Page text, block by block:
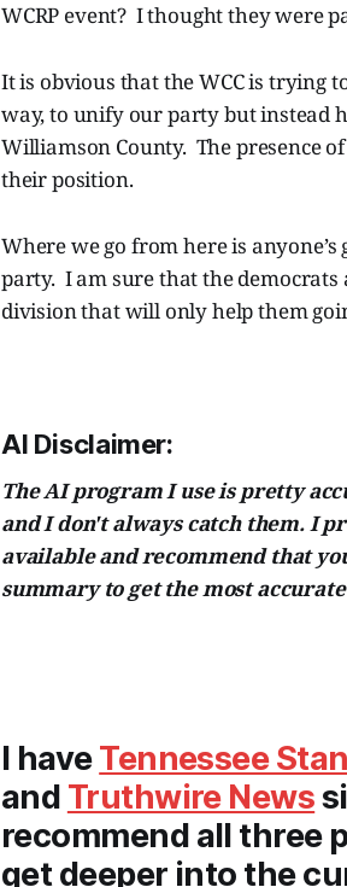
WCRP event? I thought they were
It is obvious that the WCC is trying
way, to unify our party but instead
Williamson County. The presence
their position.
Where we go from here is
party. I am sure that the
division that will only help them
AI Disclaimer:
The AI program I use is pretty
and I don't always catch them. I
available and recommend that
summary to get the most
I haveTennessee
and Truthwire News
recommend all three
get deeper into the